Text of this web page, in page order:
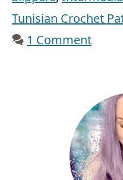
Tunisian Crochet
1 Comment